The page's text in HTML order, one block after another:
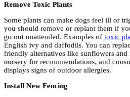
Remove Toxic Plants
Some plants can make dogs feel ill or
you should remove or replant them if
go out unattended. Examples of toxic
English ivy and daffodils. You can
friendly alternatives like sunflowers
nursery for recommendations, and
displays signs of outdoor allergies.
Install New Fencing